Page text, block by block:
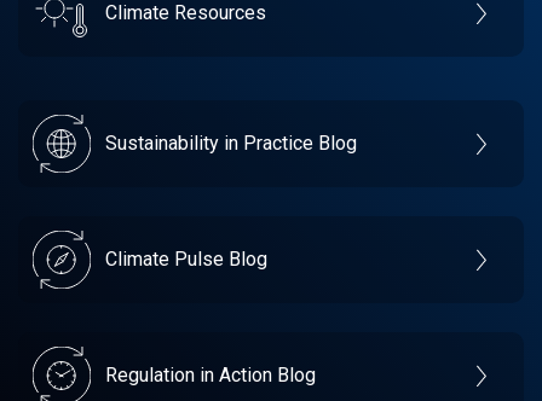
Climate Resources
Sustainability in Practice Blog
Climate Pulse Blog
Regulation in Action Blog